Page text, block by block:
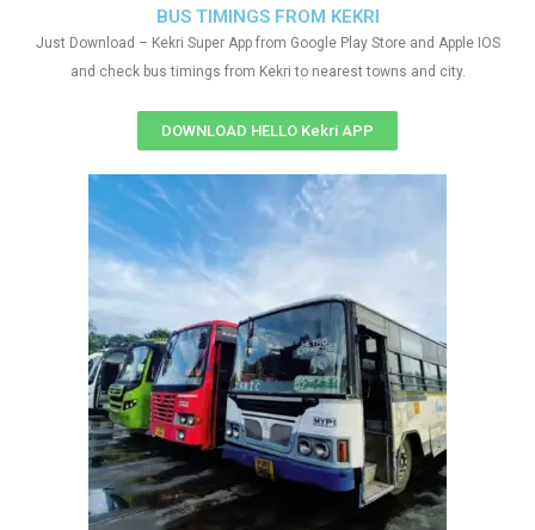
BUS TIMINGS FROM KEKRI
Just Download – Kekri Super App from Google Play Store and Apple IOS
and check bus timings from Kekri to nearest towns and city.
DOWNLOAD HELLO Kekri APP